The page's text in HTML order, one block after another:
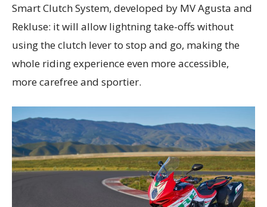
Smart Clutch System, developed by MV Agusta and
Rekluse: it will allow lightning take-offs without
using the clutch lever to stop and go, making the
whole riding experience even more accessible,
more carefree and sportier.